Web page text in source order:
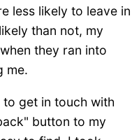
less likely to leave in
than not, my
they ran into
me.
to get in touch with
button to my